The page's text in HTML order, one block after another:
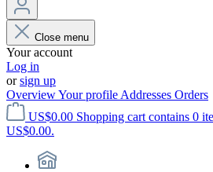
Close menu
Your account
Log in
orsign up
OverviewYour profile Addresses Orders
US$0.00 Shopping cart contains 0
US$0.00.